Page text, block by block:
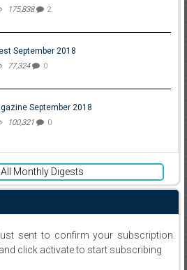
175,838 2
September 2018
77,324 0
September 2018
100,321 0
Monthly Digests
sent to confirm your subscription.
click activate to start subscribing